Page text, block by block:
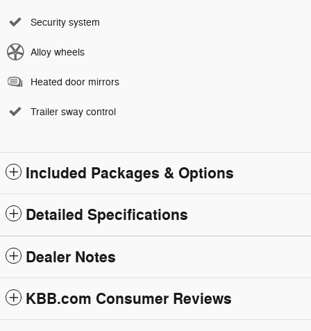
Security system
Alloy wheels
Heated door mirrors
Trailer sway control
Included Packages & Options
Detailed Specifications
Dealer Notes
KBB.com Consumer Reviews